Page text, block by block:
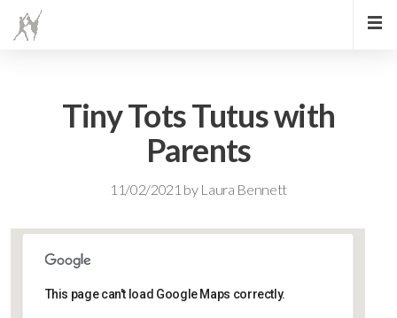
Tiny Tots Tutus with
Parents
11/02/2021 by Laura Bennett
Lidlington Village Hall
This page can't load Google Maps correctly.